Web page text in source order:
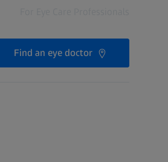
Find an eye doctor